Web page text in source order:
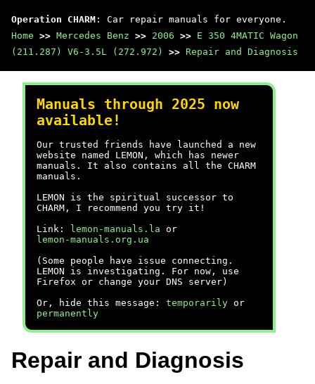
Operation CHARM : Car repair manuals for everyone.
Home >> Mercedes Benz >> 2006 >> E 350 4MATIC Wagon
(211.287) V6-3.5L (272.972)
>> Repair and Diagnosis
Manuals through 2025 now
available!
Our trusted friends have launched a new
website named LEMON, which has newer
manuals. It also contains all the CHARM
manuals.
LEMON is the spiritual successor to
CHARM, I recommend you try it!
Link:
lemon-manuals.la or
lemon-manuals.org.ua
(Some people have issue connecting.
LEMON is investigating. For now, use
Firefox or change your DNS server)
Or, hide this message: temporarily or
permanently
Repair and Diagnosis